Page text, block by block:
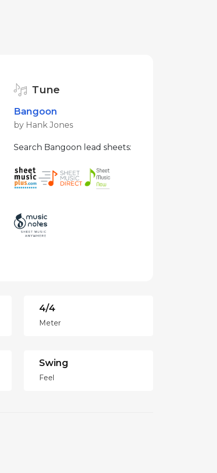
Tune
Bangoon
by Hank Jones
Search Bangoon lead sheets:
4/4
Meter
Swing
Feel